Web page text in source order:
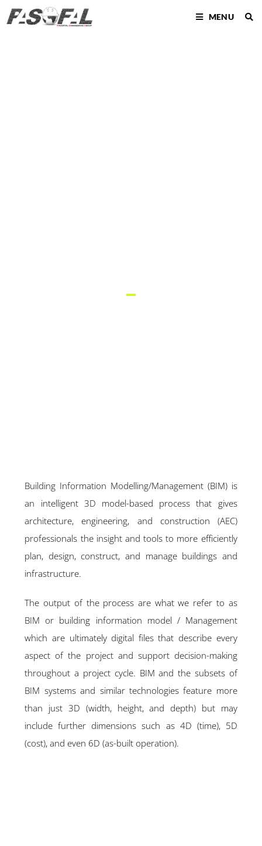
MENU
Building Information Modelling/Management (BIM) is
an intelligent 3D model-based process that gives
architecture, engineering, and construction (AEC)
professionals the insight and tools to more efficiently
plan, design, construct, and manage buildings and
infrastructure.
The output of the process are what we refer to as
BIM or building information model / Management
which are ultimately digital files that describe every
aspect of the project and support decision-making
throughout a project cycle. BIM and the subsets of
BIM systems and similar technologies feature more
than just 3D (width, height, and depth) but may
include further dimensions such as 4D (time), 5D
(cost), and even 6D (as-built operation).